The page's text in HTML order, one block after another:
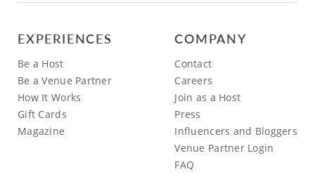
EXPERIENCES
Be a Host
Be a Venue Partner
How It Works
Gift Cards
Magazine
COMPANY
Contact
Careers
Join as a Host
Press
Influencers and Bloggers
Venue Partner Login
FAQ